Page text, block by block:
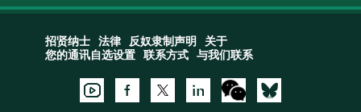
招贤纳士 法律 反奴隶制声明
关于
您的通讯自选设置
联系方式 与我们联系